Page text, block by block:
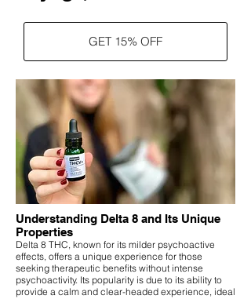
GET 15% OFF
Understanding Delta 8 and Its Unique
Properties
Delta 8 THC, known for its milder psychoactive
effects, offers a unique experience for those
seeking therapeutic benefits without intense
psychoactivity. Its popularity is due to its ability to
provide a calm and clear-headed experience, ideal